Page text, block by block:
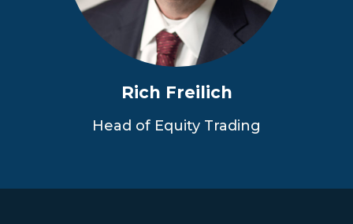
Rich Freilich
Head of Equity Trading